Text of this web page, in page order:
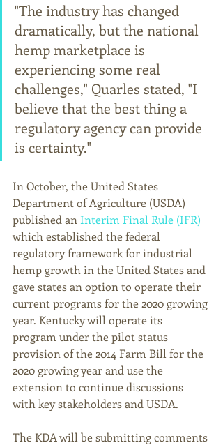
"The industry has changed
dramatically, but the national
hemp marketplace is
experiencing some real
challenges," Quarles stated, "I
believe that the best thing a
regulatory agency can provide
is certainty."
In October, the United States
Department of Agriculture (USDA)
published an Interim Final Rule (IFR)
which established the federal
regulatory framework for industrial
hemp growth in the United States and
gave states an option to operate their
current programs for the 2020 growing
year. Kentucky will operate its
program under the pilot status
provision of the 2014 Farm Bill for the
2020 growing year and use the
extension to continue discussions
with key stakeholders and USDA.
The KDA will be submitting comments